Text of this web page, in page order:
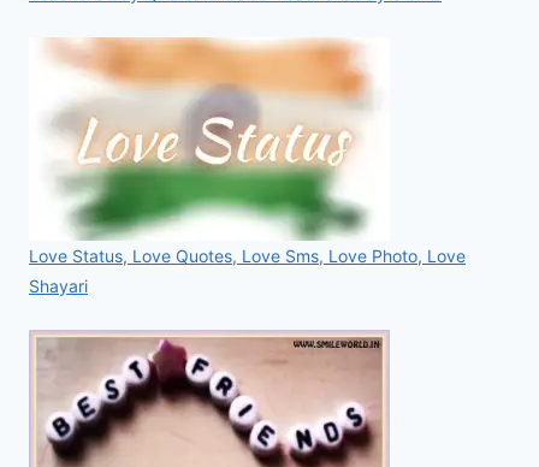
Love Status, Love Quotes, Love Sms, Love Photo, Love
Shayari